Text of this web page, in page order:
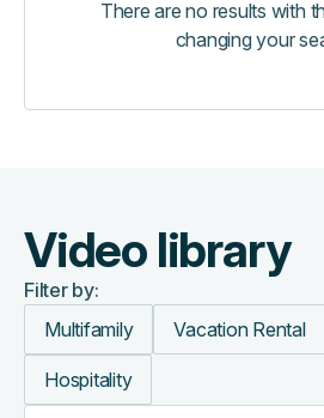
There are no results with
changing your
Video library
Filter by:
Multifamily
Vacation Rental
Hospitality